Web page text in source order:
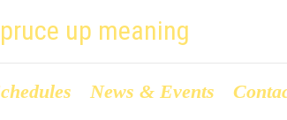
up meaning
News & Events